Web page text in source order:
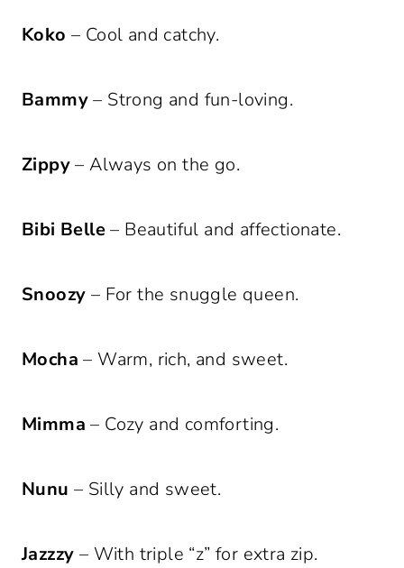
Koko – Cool and catchy.
Bammy– Strong and fun-loving.
Zippy– Always on the go.
Bibi Belle– Beautiful and affectionate.
Snoozy – For the snuggle queen.
Mocha – Warm, rich, and sweet.
Mimma – Cozy and comforting.
Nunu – Silly and sweet.
Jazzzy – With triple “z” for extra zip.